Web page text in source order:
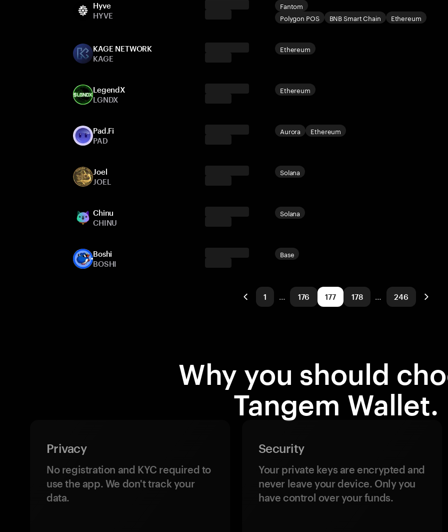
Hyve
HYVE
Ethereum
BNB Smart Chain
Polygon POS
Fantom
KAGE NETWORK
KAGE
Ethereum
LegendX
LGNDX
Ethereum
Pad.Fi
PAD
Ethereum
Aurora
Joel
JOEL
Solana
Chinu
CHINU
Solana
Boshi
BOSHI
Base
1 … 176 177 178 … 246
Why you should
Tangem Wallet.
Privacy
No registration and KYC required to
use the app. We don't track your
data.
Security
Your private keys are encrypted and
never leave your device. Only you
have control over your funds.